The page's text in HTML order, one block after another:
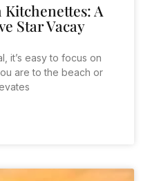
A
Star Vacay
it’s easy to focus on
are to the beach or